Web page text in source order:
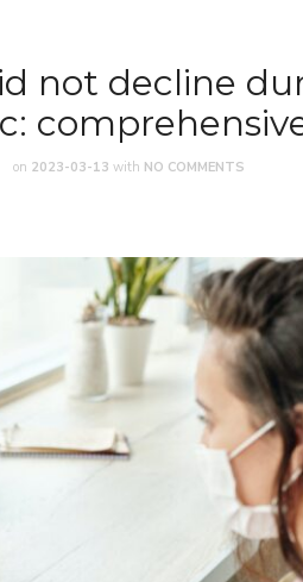
not decline
on 2023-03-13 with NO COMMENTS